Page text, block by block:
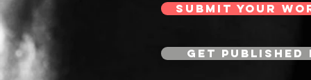
SUBMIT YOUR
GET